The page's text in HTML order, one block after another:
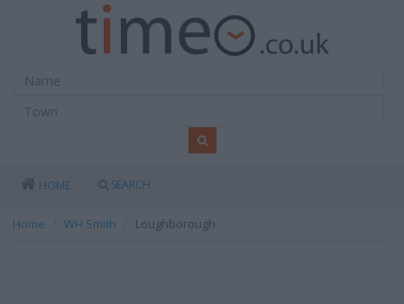
HOME SEARCH
Home WH Smith Loughborough